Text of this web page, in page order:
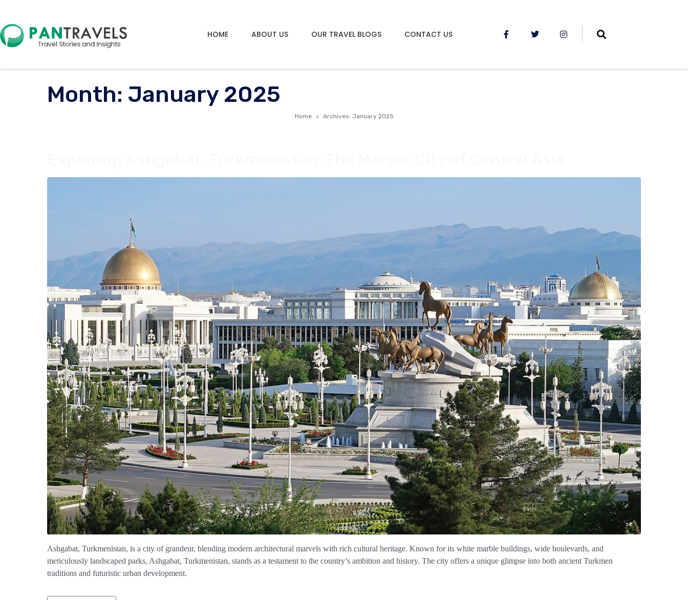
HOME ABOUT US OUR TRAVEL BLOGS CONTACT US
Month: January 2025
Home Archives: January 2025
Ashgabat, Turkmenistan, is a city of grandeur, blending modern architectural marvels with rich cultural heritage. Known for its white marble buildings, wide boulevards, and
meticulously landscaped parks, Ashgabat, Turkmenistan, stands as a testament to the country’s ambition and history. The city offers a unique glimpse into both ancient Turkmen
traditions and futuristic urban development.